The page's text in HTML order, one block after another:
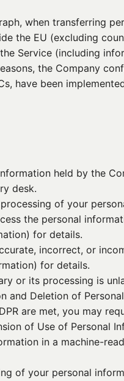
when transferring
the EU (excluding
Service (including
the Company
have been
held by the
desk.
of your
the personal
for details.
incorrect, or
for details.
or its processing is
and Deletion of
are met, you may
of Use of Personal
in a machine-
of your personal